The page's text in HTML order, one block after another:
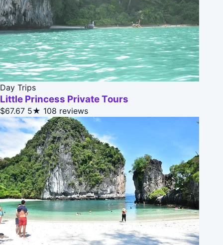
Day Trips
Little Princess Private Tours
$67.67 5★ 108 reviews